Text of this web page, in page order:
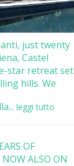
just twenty
Castel
star retreat set
hills. We
leggi tutto
OF
ALSO ON